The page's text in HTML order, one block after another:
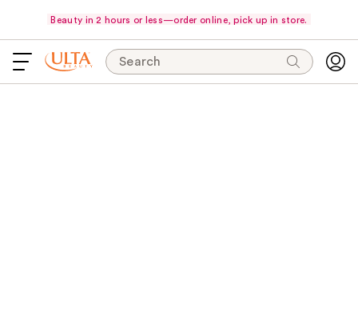
Beauty in 2 hours or less—order online, pick up in store.
Search